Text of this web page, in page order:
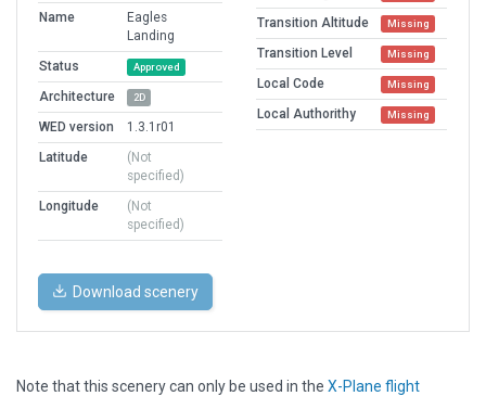
Name
Eagles
Landing
Status
Approved
Architecture 2D
WED version
1.3.1r01
Latitude
(Not
specified)
Longitude
(Not
specified)
Transition Altitude Missing
Transition Level Missing
Local Code Missing
Local Authorithy Missing
Download scenery
Note that this scenery can only be used in the X-Plane flight